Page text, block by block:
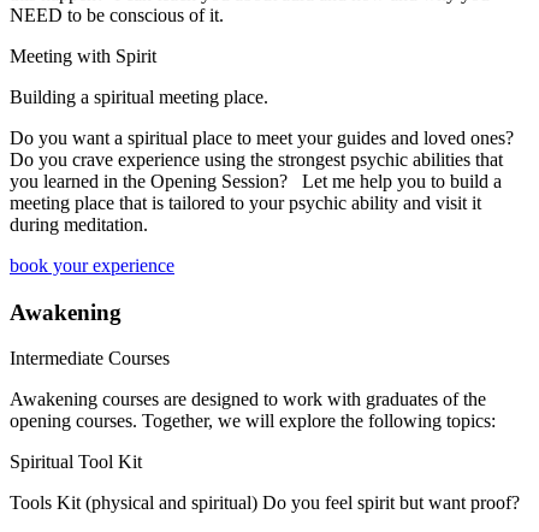
NEED to be conscious of it.
Meeting with Spirit
Building a spiritual meeting place.
Do you want a spiritual place to meet your guides and loved ones?
Do you crave experience using the strongest psychic abilities that
you learned in the Opening Session? Let me help you to build a
meeting place that is tailored to your psychic ability and visit it
during meditation.
book your experience
Awakening
Intermediate Courses
Awakening courses are designed to work with graduates of the
opening courses. Together, we will explore the following topics:
Spiritual Tool Kit
Tools Kit (physical and spiritual) Do you feel spirit but want proof?